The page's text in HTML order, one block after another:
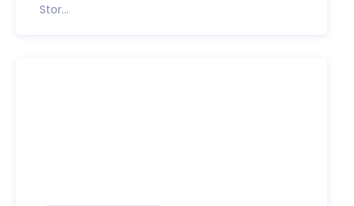
Stor...